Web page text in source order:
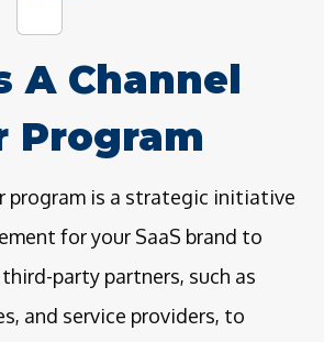
A Channel
Program
program is a strategic initiative
for your SaaS brand to
party partners, such as
and service providers, to